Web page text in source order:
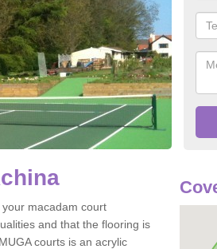
macadam court
and that the flooring is
courts is an acrylic